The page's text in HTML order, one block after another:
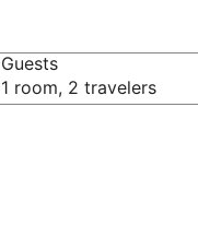
Guests
1 room, 2 travelers